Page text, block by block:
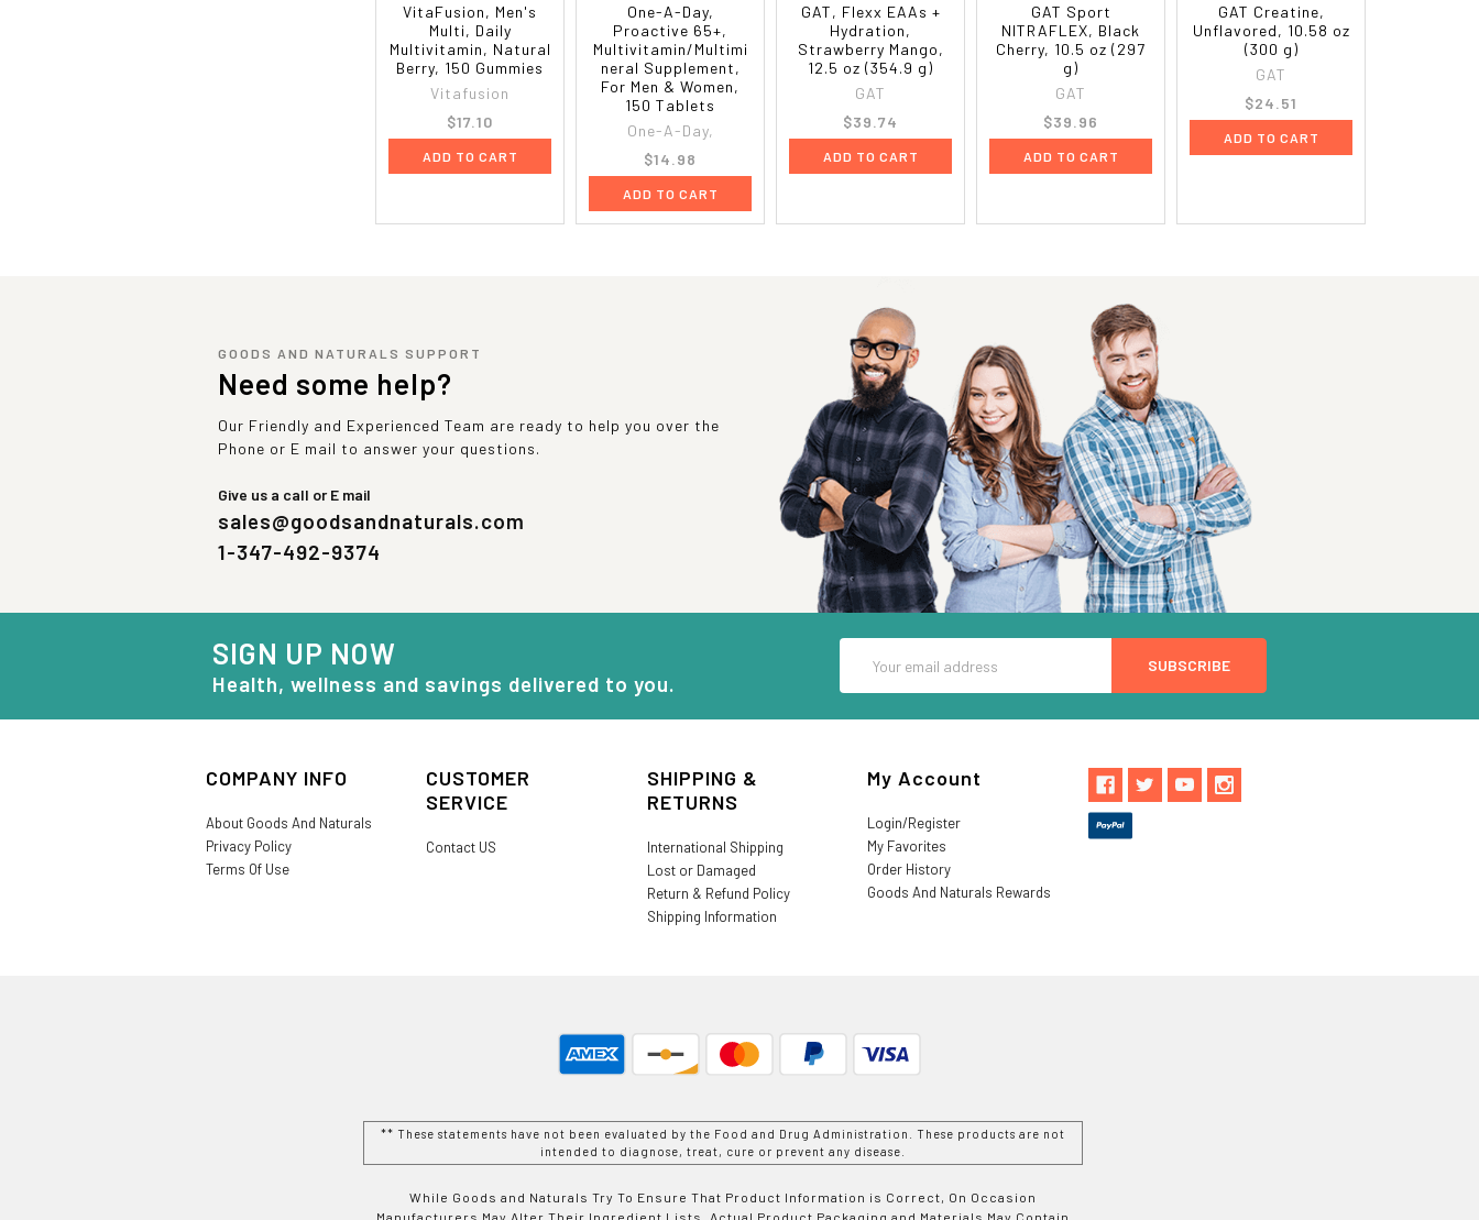
VitaFusion, Men's
Multi, Daily
Multivitamin, Natural
Berry, 150 Gummies
Vitafusion
$17.10
ADD TO CART
One-A-Day,
Proactive 65+,
Multivitamin/Multimi
neral Supplement,
For Men & Women,
150 Tablets
One-A-Day,
$14.98
ADD TO CART
GAT, Flexx EAAs +
Hydration,
Strawberry Mango,
12.5 oz (354.9 g)
GAT
$39.74
ADD TO CART
GAT Sport
NITRAFLEX, Black
Cherry, 10.5 oz (297
g)
GAT
$39.96
ADD TO CART
GAT Creatine,
Unflavored, 10.58 oz
(300 g)
GAT
$24.51
ADD TO CART
GOODS AND NATURALS SUPPORT
Need some help?
Our Friendly and Experienced Team are ready to help you over the
Phone or E mail to answer your questions.
Give us a call or E mail
sales@goodsandnaturals.com
1-347-492-9374
SIGN UP NOW
Health, wellness and savings delivered to you.
Address
COMPANY INFO
About Goods And Naturals
Privacy Policy
Terms Of Use
CUSTOMER
SERVICE
Contact US
SHIPPING &
RETURNS
International Shipping
Lost or Damaged
Return & Refund Policy
Shipping Information
My Account
Login/Register
My Favorites
Order History
Goods And Naturals Rewards
** These statements have not been evaluated by the Food and Drug Administration. These products are not
intended to diagnose, treat, cure or prevent any disease.
While Goods and Naturals Try To Ensure That Product Information is Correct, On Occasion
Manufacturers May Alter Their Ingredient Lists. Actual Product Packaging and Materials May Contain